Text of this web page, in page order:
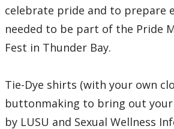
celebrate pride and to prepare
needed to be part of the Pride
Fest in Thunder Bay.
Tie-Dye shirts (with your own
buttonmaking to bring out your
by LUSU and Sexual Wellness